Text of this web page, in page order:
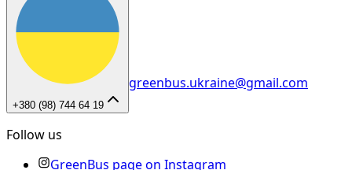
+380 (98) 744 64 19
greenbus.ukraine@gmail.com
Follow us
GreenBus page on Instagram